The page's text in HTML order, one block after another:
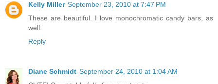
Kelly Miller September 23, 2010 at 7:47 PM
These are beautiful. I love monochromatic candy bars, as
well.
Reply
Diane Schmidt September 24, 2010 at 1:04 AM